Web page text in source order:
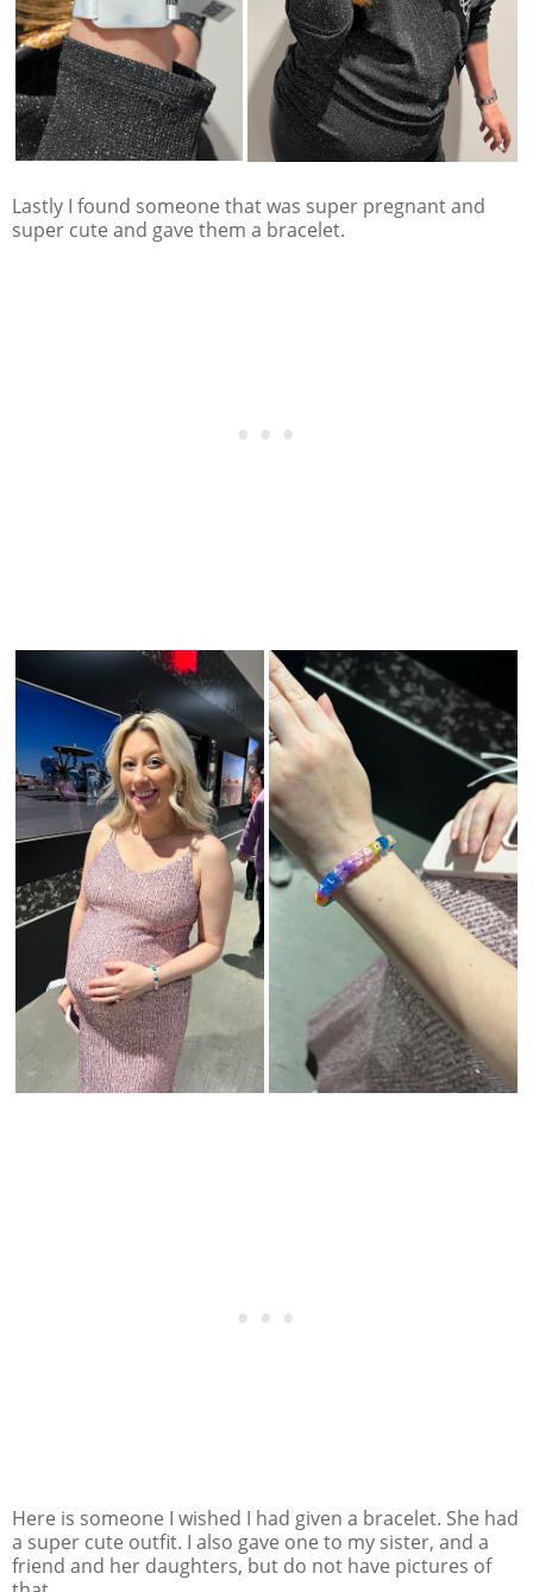
Lastly I found someone that was super pregnant and
super cute and gave them a bracelet.
Here is someone I wished I had given a bracelet. She had
a super cute outfit. I also gave one to my sister, and a
friend and her daughters, but do not have pictures of